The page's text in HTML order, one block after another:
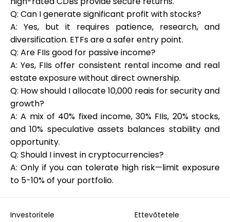
Q: Can I generate significant profit with stocks?
A: Yes, but it requires patience, research, and
diversification. ETFs are a safer entry point.
Q: Are FIIs good for passive income?
A: Yes, FIIs offer consistent rental income and real
estate exposure without direct ownership.
Q: How should I allocate 10,000 reais for security and
growth?
A: A mix of 40% fixed income, 30% FIIs, 20% stocks,
and 10% speculative assets balances stability and
opportunity.
Q: Should I invest in cryptocurrencies?
A: Only if you can tolerate high risk—limit exposure
to 5-10% of your portfolio.
Investoritele Ettevõtetele